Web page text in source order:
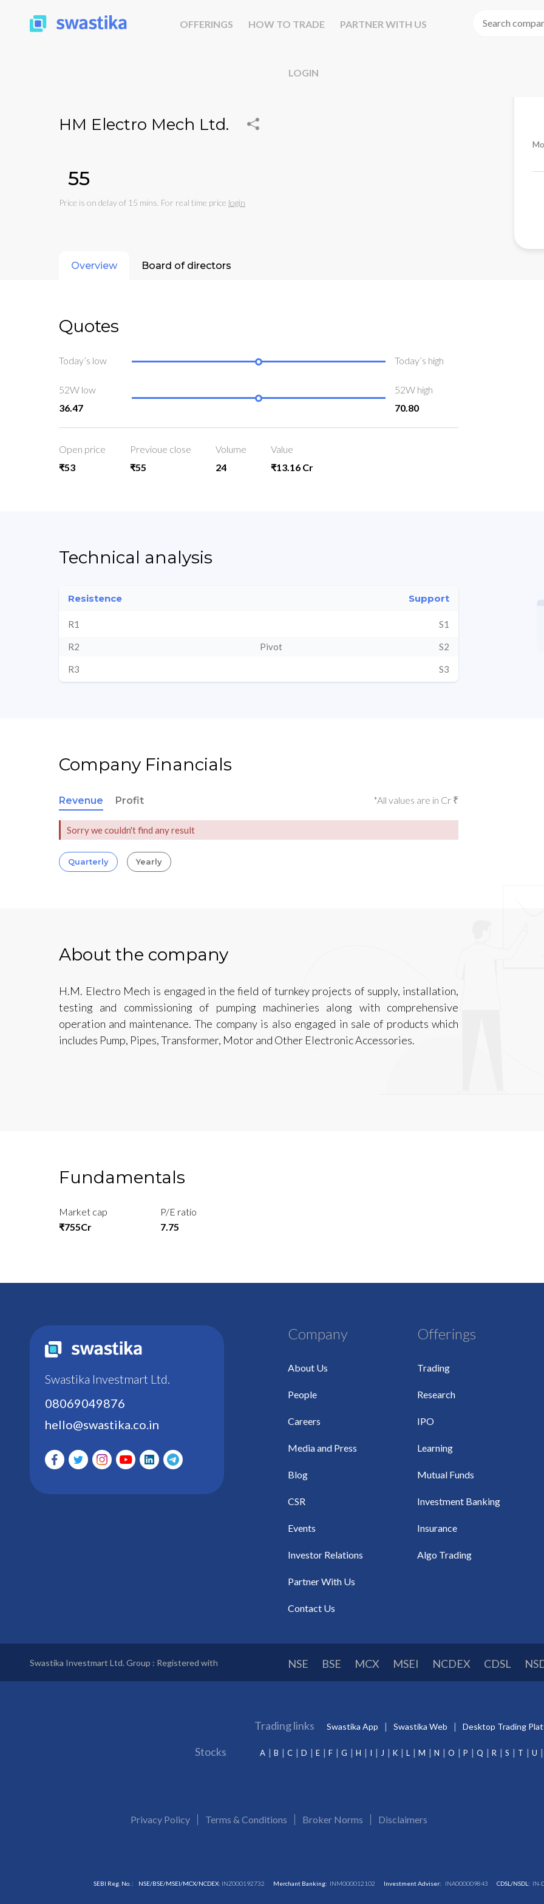
OFFERINGS HOW TO TRADE PARTNER WITH US
LOGIN
HM Electro Mech Ltd.
₹55
Price is on delay of 15 mins. For real time price login
Overview Board of directors
Quotes
Today’s low Today’s high
52W low
36.47
52W high
70.80
Open price
₹53
Previoue close
₹55
Volume
24
Value
₹13.16 Cr
Technical analysis
Resistence Support
R1 S1
R2 Pivot S2
R3 S3
Company Financials
Revenue Profit *All values are in Cr ₹
Sorry we couldn't find any result
Quarterly Yearly
About the company
H.M. Electro Mech is engaged in the field of turnkey projects of supply, installation,
testing and commissioning of pumping machineries along with comprehensive
operation and maintenance. The company is also engaged in sale of products which
includes Pump, Pipes, Transformer, Motor and Other Electronic Accessories.
Fundamentals
Market cap
₹755Cr
P/E ratio
7.75
Swastika Investmart Ltd.
08069049876
hello@swastika.co.in
Company
About Us
People
Careers
Media and Press
Blog
CSR
Events
Investor Relations
Partner With Us
Contact Us
Offerings
Trading
Research
IPO
Learning
Mutual Funds
Investment Banking
Insurance
Algo Trading
Swastika Investmart Ltd. Group : Registered with NSE BSE MCX MSEI NCDEX CDSL
Trading links Swastika App Swastika Web Desktop Trading
Stocks A B C D E F G H I J K L M N O P Q R S T U
Privacy Policy Terms & Conditions Broker Norms Disclaimers
SEBI Reg. No. : NSE/BSE/MSEI/MCX/NCDEX: INZ000192732 Merchant Banking: INM000012102 Investment Adviser: INA000009843 CDSL/NSDL: IN-